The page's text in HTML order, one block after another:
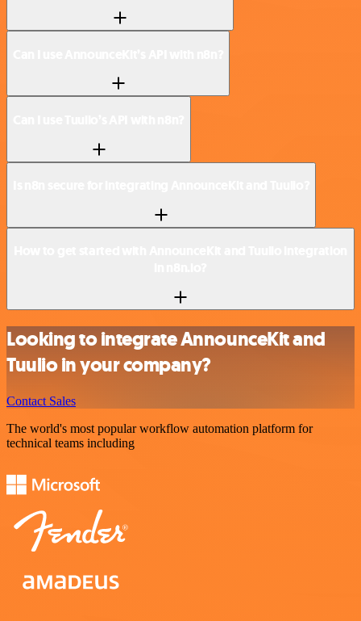
Looking to integrate AnnounceKit and
Tuulio in your company?
Contact Sales
The world's most popular workflow automation platform for
technical teams including